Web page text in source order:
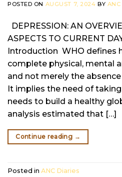
POSTED ON AUGUST 7, 2024 BY ANC
DEPRESSION: AN
ASPECTS TO CURRENT
Introduction WHO defines
complete physical, mental
and not merely the
It implies the need of
needs to build a healthy
analysis estimated that […]
Continue reading →
Posted in ANC Diaries